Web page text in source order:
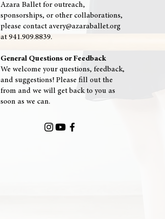
Azara Ballet for outreach,
sponsorships, or other collaborations,
please contact avery@azaraballet.org
at 941.909.8839.
General Questions or Feedback
We welcome your questions, feedback,
and suggestions! Please fill out the
from and we will get back to you as
soon as we can.